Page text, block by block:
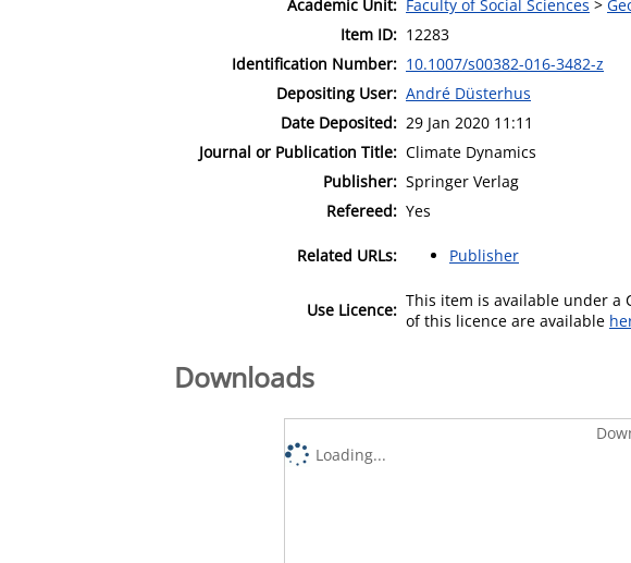
Academic Unit: Faculty of Social Sciences >
Item ID: 12283
Identification Number: 10.1007/s00382-016-3482-z
Depositing User: André Düsterhus
Date Deposited: 29 Jan 2020 11:11
Journal or Publication Title: Climate Dynamics
Publisher: Springer Verlag
Refereed: Yes
Related URLs: Publisher
Use Licence: This item is available under a
of this licence are available
Downloads
Loading...